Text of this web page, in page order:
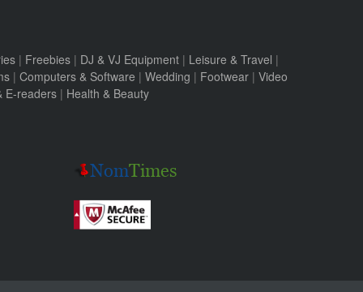
| Freebies | DJ & VJ Equipment | Leisure & Travel |
| Computers & Software | Wedding | Footwear| Video
E-readers | Health & Beauty